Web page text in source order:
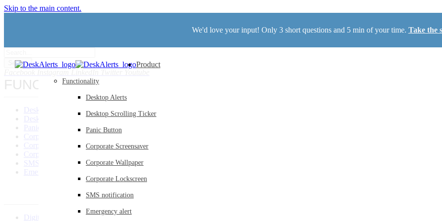
Skip to the main content.
We'd love your input! Only 3 short questions and 5 min of your time. Take the
Product
Functionality
Desktop Alerts
Desktop Scrolling Ticker
Panic Button
Corporate Screensaver
Corporate Wallpaper
Corporate Lockscreen
SMS notification
Emergency alert
Search
FUNCTIONALITY
Desktop Alerts
Desktop Scrolling Ticker
Panic Button
Corporate Screensaver
Corporate Wallpaper
Corporate Lockscreen
SMS Notification
Emergency Alerts
Digital Signage